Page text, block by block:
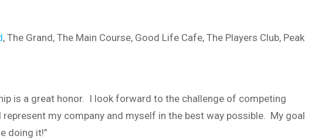
, The Grand, The Main Course, Good Life Cafe, The Players Club, Peak
is a great honor. I look forward to the challenge of competing
my company and myself in the best way possible. My goal
doing it!”